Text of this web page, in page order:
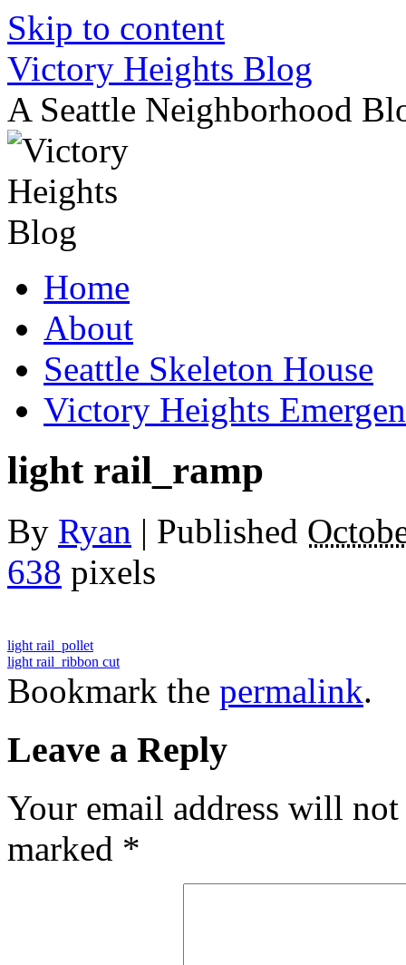
Skip to content
Victory Heights Blog
A Seattle Neighborhood
Home
About
Seattle Skeleton House
Victory Heights
light rail_ramp
By Ryan | Published
638 pixels
light rail_pollet
light rail_ribbon cut
Bookmark the permalink.
Leave a Reply
Your email address will
marked *